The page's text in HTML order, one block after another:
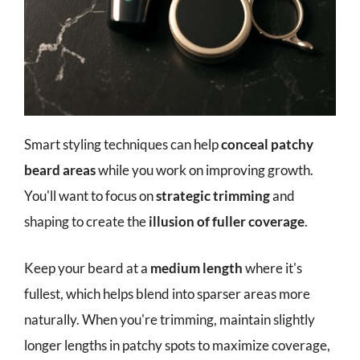
Smart styling techniques can helpconceal patchy
beard areaswhile you work on improving growth.
You'll want to focus onstrategic trimmingand
shaping to create theillusion of fuller coverage.
Keep your beard at a medium lengthwhere it's
fullest, which helps blend into sparser areas more
naturally. When you're trimming, maintain slightly
longer lengths in patchy spots to maximize coverage,